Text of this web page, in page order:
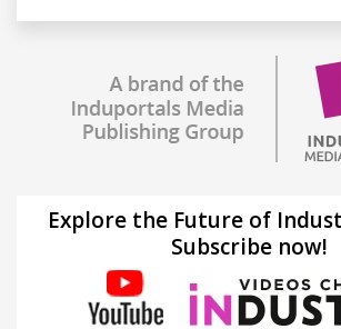
Explore the Future of
Subscribe now!